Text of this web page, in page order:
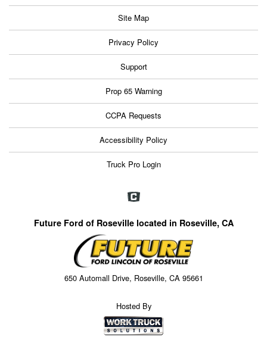
Site Map
Privacy Policy
Support
Prop 65 Warning
CCPA Requests
Accessibility Policy
Truck Pro Login
Future Ford of Roseville located in Roseville, CA
650 Automall Drive, Roseville, CA 95661
Hosted By